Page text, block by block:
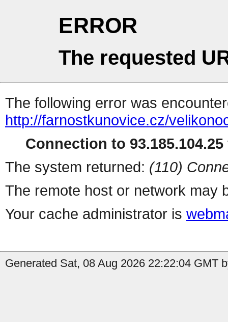
ERROR
The requested
The following error was
http://farnostkunovice.cz/
Connection to
The system returned: (110)
The remote host or network may
Your cache administrator is
Generated Sat, 08 Aug 2026 22:22:04 GMT